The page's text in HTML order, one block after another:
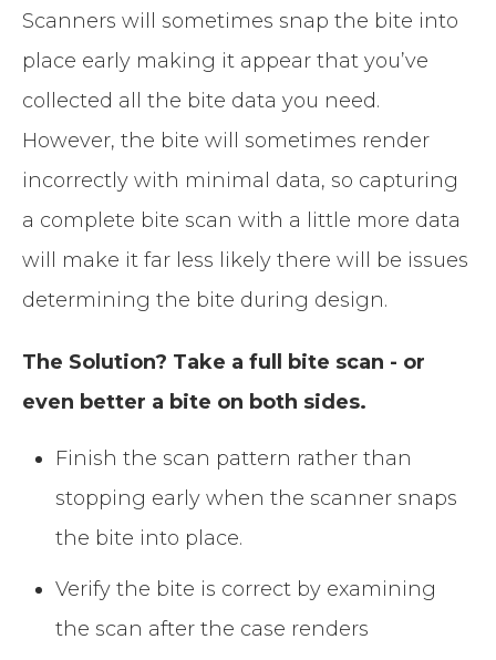
Scanners will sometimes snap the bite into
place early making it appear that you’ve
collected all the bite data you need.
However, the bite will sometimes render
incorrectly with minimal data, so capturing
a complete bite scan with a little more data
will make it far less likely there will be issues
determining the bite during design.
The Solution? Take a full bite scan - or
even better a bite on both sides.
Finish the scan pattern rather than
stopping early when the scanner snaps
the bite into place.
Verify the bite is correct by examining
the scan after the case renders